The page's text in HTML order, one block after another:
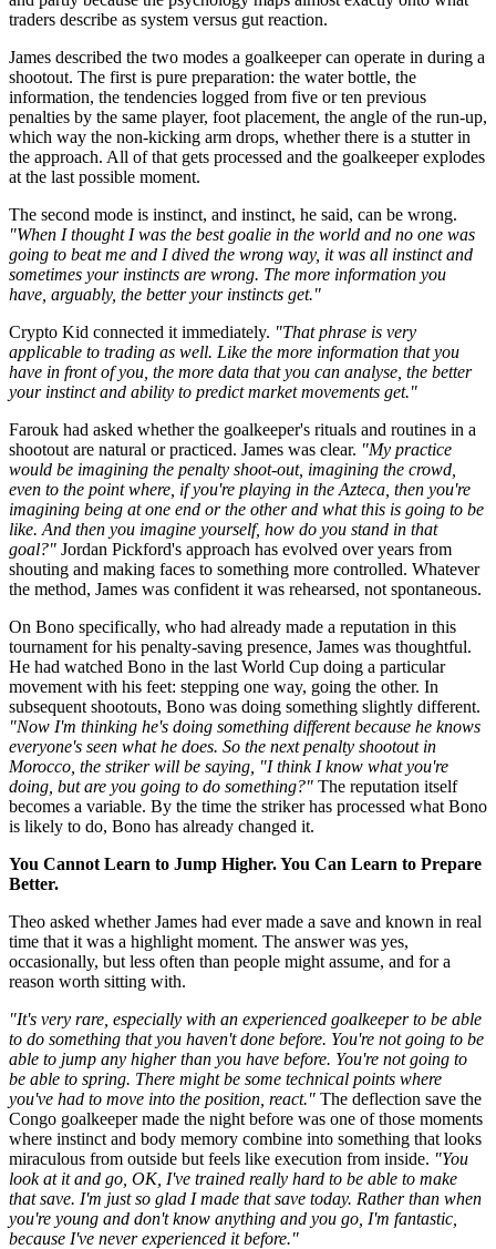
traders describe as system versus gut reaction.
James described the two modes a goalkeeper can operate in during a
shootout. The first is pure preparation: the water bottle, the
information, the tendencies logged from five or ten previous
penalties by the same player, foot placement, the angle of the run-up,
which way the non-kicking arm drops, whether there is a stutter in
the approach. All of that gets processed and the goalkeeper explodes
at the last possible moment.
The second mode is instinct, and instinct, he said, can be wrong.
"When I thought I was the best goalie in the world and no one was
going to beat me and I dived the wrong way, it was all instinct and
sometimes your instincts are wrong. The more information you
have, arguably, the better your instincts get."
Crypto Kid connected it immediately. "That phrase is very
applicable to trading as well. Like the more information that you
have in front of you, the more data that you can analyse, the better
your instinct and ability to predict market movements get."
Farouk had asked whether the goalkeeper's rituals and routines in a
shootout are natural or practiced. James was clear. "My practice
would be imagining the penalty shoot-out, imagining the crowd,
even to the point where, if you're playing in the Azteca, then you're
imagining being at one end or the other and what this is going to be
like. And then you imagine yourself, how do you stand in that
goal?" Jordan Pickford's approach has evolved over years from
shouting and making faces to something more controlled. Whatever
the method, James was confident it was rehearsed, not spontaneous.
On Bono specifically, who had already made a reputation in this
tournament for his penalty-saving presence, James was thoughtful.
He had watched Bono in the last World Cup doing a particular
movement with his feet: stepping one way, going the other. In
subsequent shootouts, Bono was doing something slightly different.
"Now I'm thinking he's doing something different because he knows
everyone's seen what he does. So the next penalty shootout in
Morocco, the striker will be saying, "I think I know what you're
doing, but are you going to do something?" The reputation itself
becomes a variable. By the time the striker has processed what Bono
is likely to do, Bono has already changed it.
You Cannot Learn to Jump Higher. You Can Learn to Prepare
Better.
Theo asked whether James had ever made a save and known in real
time that it was a highlight moment. The answer was yes,
occasionally, but less often than people might assume, and for a
reason worth sitting with.
"It's very rare, especially with an experienced goalkeeper to be able
to do something that you haven't done before. You're not going to be
able to jump any higher than you have before. You're not going to
be able to spring. There might be some technical points where
you've had to move into the position, react." The deflection save the
Congo goalkeeper made the night before was one of those moments
where instinct and body memory combine into something that looks
miraculous from outside but feels like execution from inside. "You
look at it and go, OK, I've trained really hard to be able to make
that save. I'm just so glad I made that save today. Rather than when
you're young and don't know anything and you go, I'm fantastic,
because I've never experienced it before."